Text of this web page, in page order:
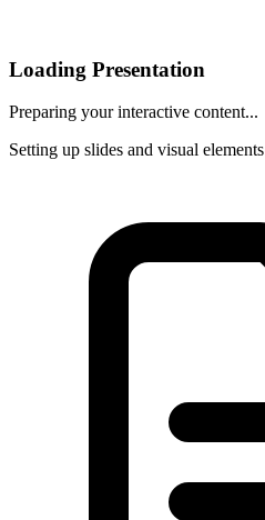
Loading Presentation
Preparing your interactive content...
Setting up slides and visual elements